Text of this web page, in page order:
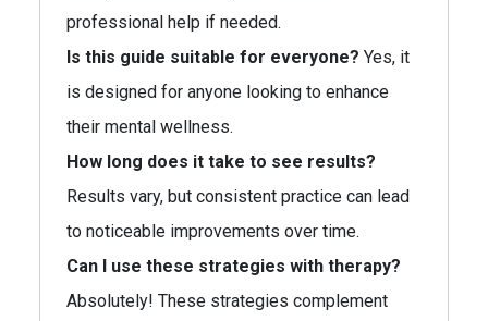
professional help if needed.
Is this guide suitable for everyone? Yes, it
is designed for anyone looking to enhance
their mental wellness.
How long does it take to see results?
Results vary, but consistent practice can lead
to noticeable improvements over time.
Can I use these strategies with therapy?
Absolutely! These strategies complement